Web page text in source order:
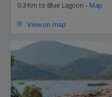
0.3 Km to Blue Lagoon - Map
View on map